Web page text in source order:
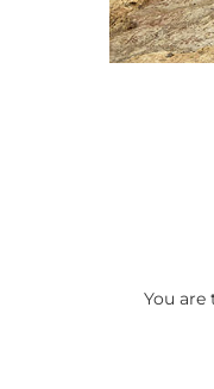
You are